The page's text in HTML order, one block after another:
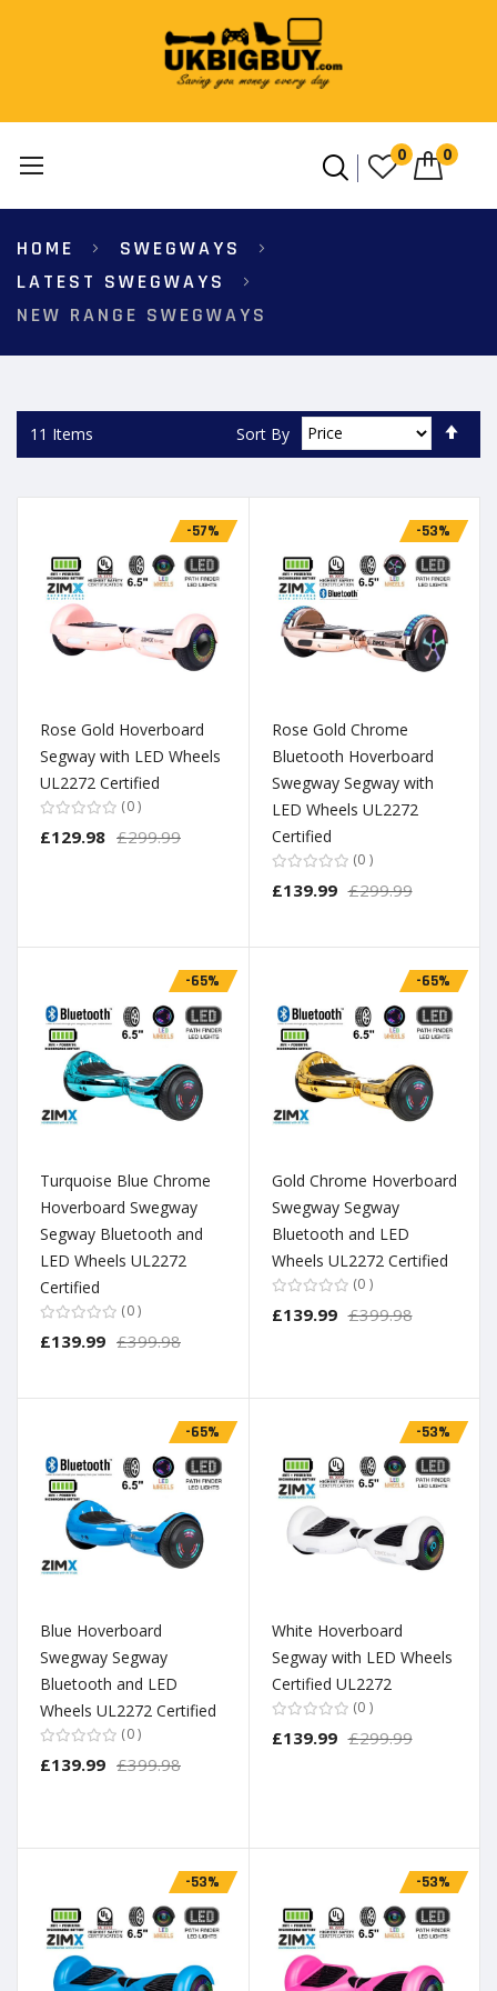
0 0
to
Content
HOME
SWEGWAYS
LATEST SWEGWAYS
NEW RANGE SWEGWAYS
11 Items Sort By
-57%
Rose Gold Hoverboard
Segway with LED Wheels
UL2272 Certified
0
£129.98 £299.99
-53%
Rose Gold Chrome
Bluetooth Hoverboard
Swegway Segway with
LED Wheels UL2272
Certified
0
£139.99 £299.99
-65%
Turquoise Blue Chrome
Hoverboard Swegway
Segway Bluetooth and
LED Wheels UL2272
Certified
0
£139.99 £399.98
-65%
Gold Chrome Hoverboard
Swegway Segway
Bluetooth and LED
Wheels UL2272 Certified
0
£139.99 £399.98
-65%
Blue Hoverboard
Swegway Segway
Bluetooth and LED
Wheels UL2272 Certified
0
£139.99 £399.98
-53%
White Hoverboard
Segway with LED Wheels
Certified UL2272
0
£139.99 £299.99
-53% -53%